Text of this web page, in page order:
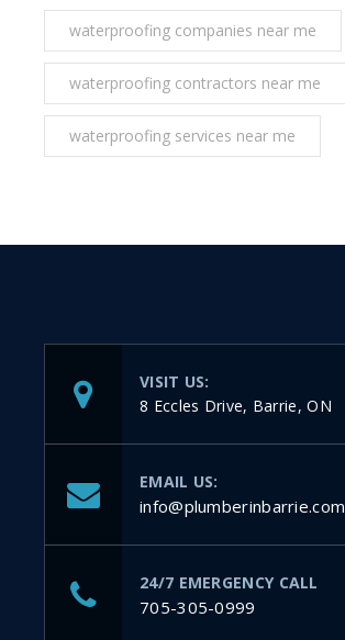
waterproofing companies near me
waterproofing contractors near me
waterproofing services near me
VISIT US:
8 Eccles Drive, Barrie, ON
EMAIL US:
info@plumberinbarrie.com
24/7 EMERGENCY CALL
705-305-0999